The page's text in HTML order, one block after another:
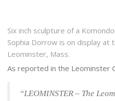
Six inch sculpture of a
Sophia Dorrow is on display at
Leominster, Mass.
As reported in the Leominster
“LEOMINSTER – The